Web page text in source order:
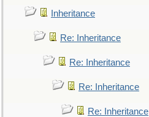
Inheritance
Re: Inheritance
Re: Inheritance
Re: Inheritance
Re: Inheritance